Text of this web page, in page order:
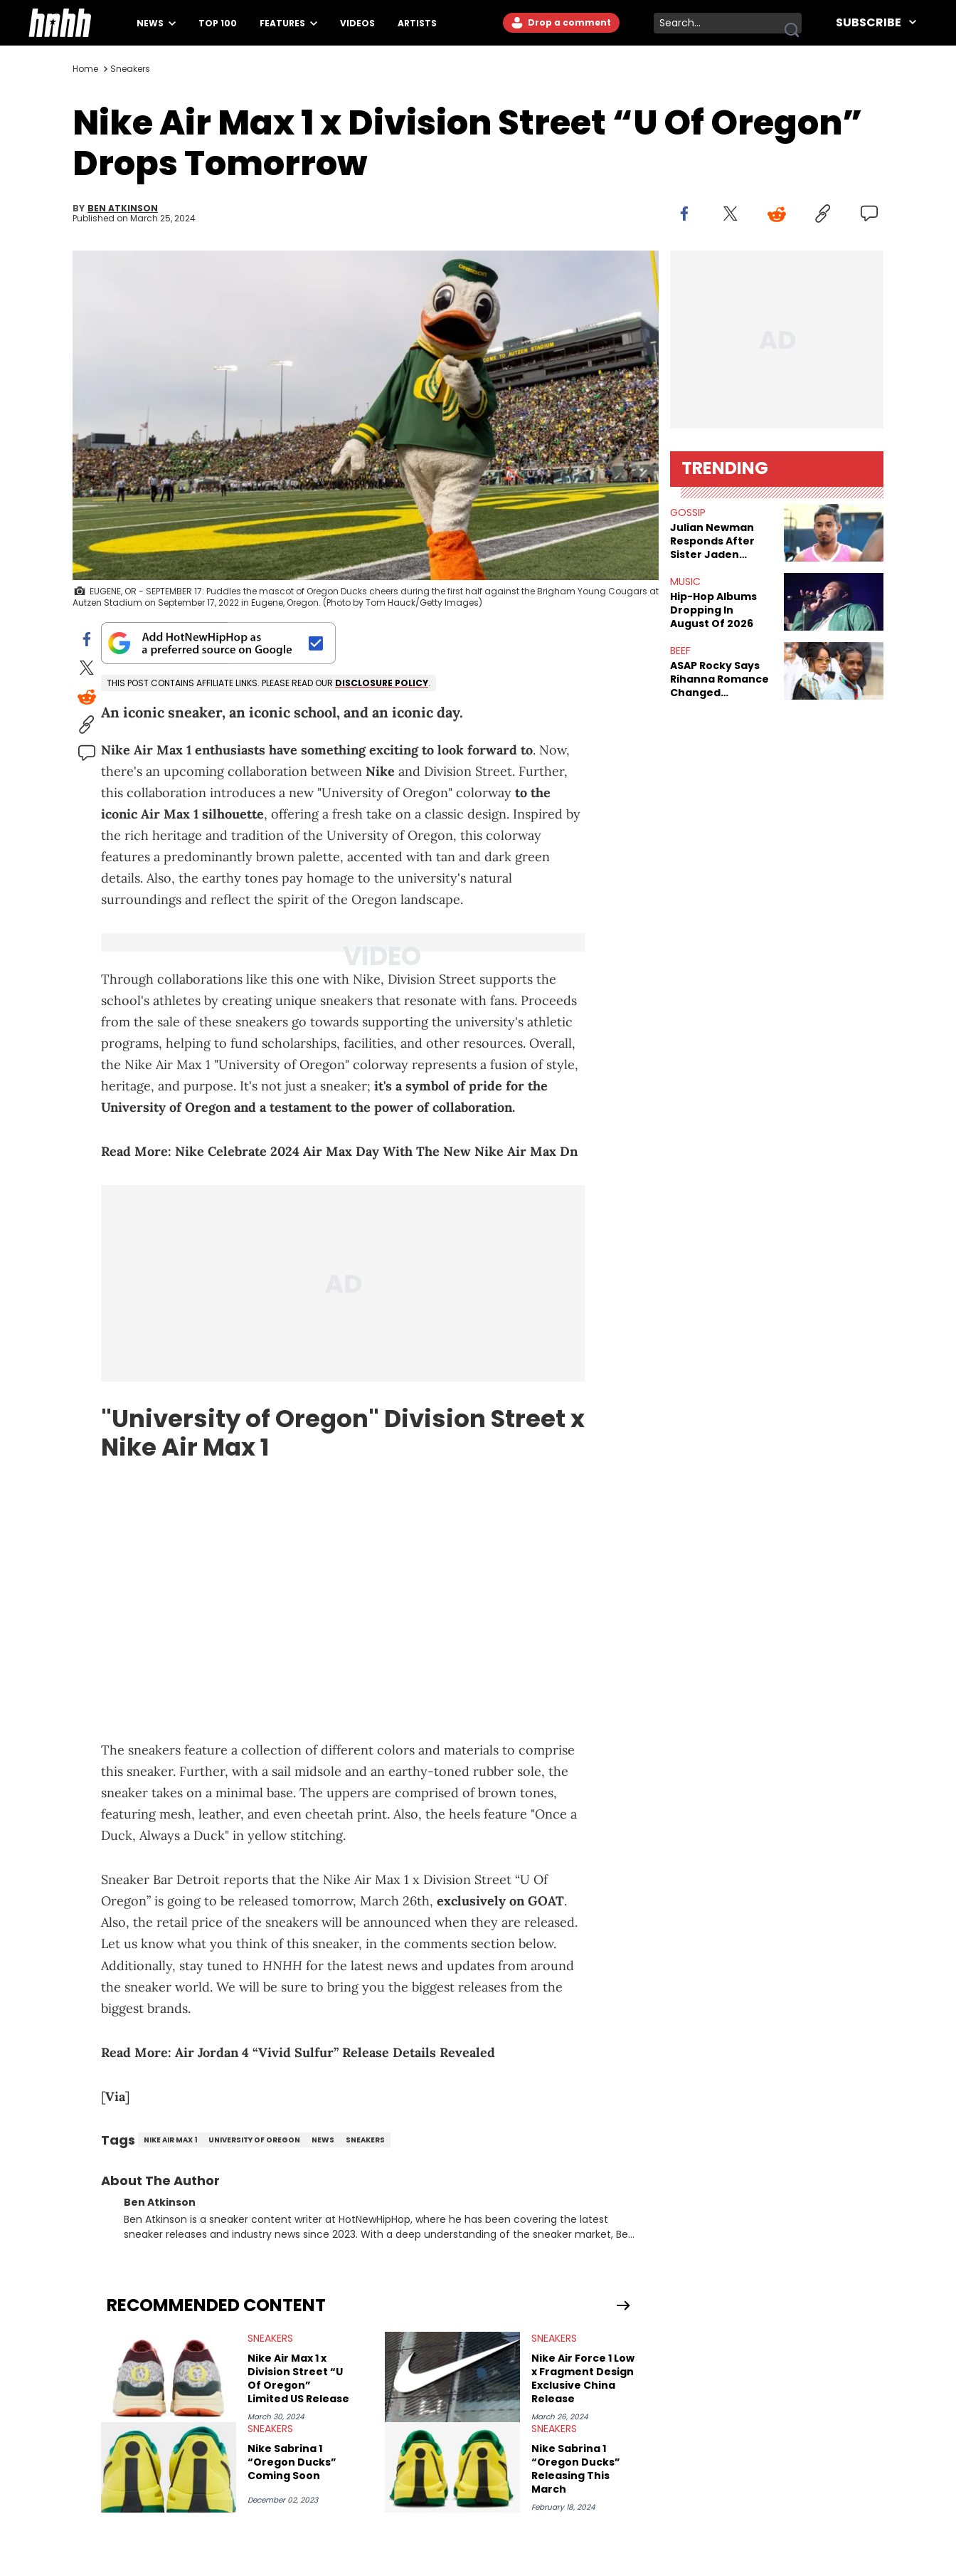
NEWS TOP 100 FEATURES VIDEOS ARTISTS Drop a comment SUBSCRIBE
Home Sneakers
Nike Air Max 1 x Division Street “U Of Oregon”
Drops Tomorrow
BY BEN ATKINSON
Published on March 25, 2024
EUGENE, OR - SEPTEMBER 17: Puddles the mascot of Oregon Ducks cheers during the first half against the Brigham Young Cougars at
Autzen Stadium on September 17, 2022 in Eugene, Oregon. (Photo by Tom Hauck/Getty Images)
THIS POST CONTAINS AFFILIATE LINKS. PLEASE READ OUR DISCLOSURE POLICY.
An iconic sneaker, an iconic school, and an iconic day.
Nike Air Max 1 enthusiasts have something exciting to look forward to. Now,
there's an upcoming collaboration between Nike and Division Street. Further,
this collaboration introduces a new "University of Oregon" colorway to the
iconic Air Max 1 silhouette, offering a fresh take on a classic design. Inspired by
the rich heritage and tradition of the University of Oregon, this colorway
features a predominantly brown palette, accented with tan and dark green
details. Also, the earthy tones pay homage to the university's natural
surroundings and reflect the spirit of the Oregon landscape.
Through collaborations like this one with Nike, Division Street supports the
school's athletes by creating unique sneakers that resonate with fans. Proceeds
from the sale of these sneakers go towards supporting the university's athletic
programs, helping to fund scholarships, facilities, and other resources. Overall,
the Nike Air Max 1 "University of Oregon" colorway represents a fusion of style,
heritage, and purpose. It's not just a sneaker; it's a symbol of pride for the
University of Oregon and a testament to the power of collaboration.
Read More: Nike Celebrate 2024 Air Max Day With The New Nike Air Max Dn
"University of Oregon" Division Street x
Nike Air Max 1
The sneakers feature a collection of different colors and materials to comprise
this sneaker. Further, with a sail midsole and an earthy-toned rubber sole, the
sneaker takes on a minimal base. The uppers are comprised of brown tones,
featuring mesh, leather, and even cheetah print. Also, the heels feature "Once a
Duck, Always a Duck" in yellow stitching.
Sneaker Bar Detroit reports that the Nike Air Max 1 x Division Street “U Of
Oregon” is going to be released tomorrow, March 26th, exclusively on GOAT.
Also, the retail price of the sneakers will be announced when they are released.
Let us know what you think of this sneaker, in the comments section below.
Additionally, stay tuned to HNHH for the latest news and updates from around
the sneaker world. We will be sure to bring you the biggest releases from the
biggest brands.
Read More: Air Jordan 4 “Vivid Sulfur” Release Details Revealed
[Via]
Tags NIKE AIR MAX 1 UNIVERSITY OF OREGON NEWS SNEAKERS
About The Author
Ben Atkinson
Ben Atkinson is a sneaker content writer at HotNewHipHop, where he has been covering the latest
sneaker releases and industry news since 2023. With a deep understanding of the sneaker market, Ben
market.
RECOMMENDED CONTENT
SNEAKERS
Nike Air Max 1 x
Division Street “U
Of Oregon”
Limited US Release
March 30, 2024
SNEAKERS
Nike Air Force 1 Low
x Fragment Design
Exclusive China
Release
March 26, 2024
SNEAKERS
Nike Sabrina 1
“Oregon Ducks”
Coming Soon
December 02, 2023
SNEAKERS
Nike Sabrina 1
“Oregon Ducks”
Releasing This
March
February 18, 2024
TRENDING
GOSSIP
Julian Newman
Responds After
Sister Jaden
Sex Tapes Leak
Online
MUSIC
Hip-Hop Albums
Dropping In
August Of 2026
BEEF
ASAP Rocky Says
Rihanna Romance
Changed